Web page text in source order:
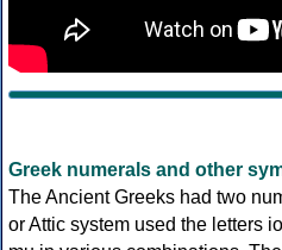
Greek numerals and other
The Ancient Greeks had two
or Attic system used the letters